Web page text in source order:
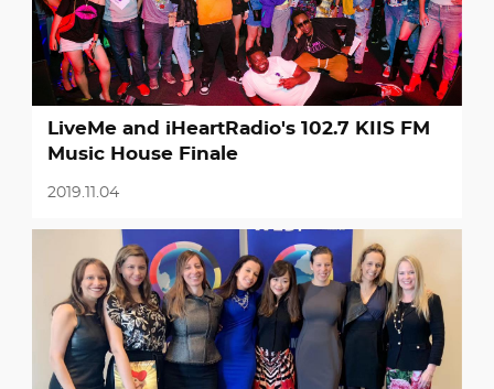
LiveMe and iHeartRadio's 102.7 KIIS FM
Music House Finale
2019.11.04